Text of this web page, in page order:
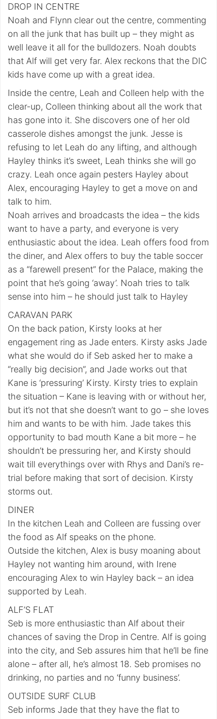
DROP IN CENTRE
Noah and Flynn clear out the centre, commenting
on all the junk that has built up – they might as
well leave it all for the bulldozers. Noah doubts
that Alf will get very far. Alex reckons that the DIC
kids have come up with a great idea.
Inside the centre, Leah and Colleen help with the
clear-up, Colleen thinking about all the work that
has gone into it. She discovers one of her old
casserole dishes amongst the junk. Jesse is
refusing to let Leah do any lifting, and although
Hayley thinks it’s sweet, Leah thinks she will go
crazy. Leah once again pesters Hayley about
Alex, encouraging Hayley to get a move on and
talk to him.
Noah arrives and broadcasts the idea – the kids
want to have a party, and everyone is very
enthusiastic about the idea. Leah offers food from
the diner, and Alex offers to buy the table soccer
as a “farewell present” for the Palace, making the
point that he’s going ‘away’. Noah tries to talk
sense into him – he should just talk to Hayley
CARAVAN PARK
On the back pation, Kirsty looks at her
engagement ring as Jade enters. Kirsty asks Jade
what she would do if Seb asked her to make a
“really big decision”, and Jade works out that
Kane is ‘pressuring’ Kirsty. Kirsty tries to explain
the situation – Kane is leaving with or without her,
but it’s not that she doesn’t want to go – she loves
him and wants to be with him. Jade takes this
opportunity to bad mouth Kane a bit more – he
shouldn’t be pressuring her, and Kirsty should
wait till everythings over with Rhys and Dani’s re-
trial before making that sort of decision. Kirsty
storms out.
DINER
In the kitchen Leah and Colleen are fussing over
the food as Alf speaks on the phone.
Outside the kitchen, Alex is busy moaning about
Hayley not wanting him around, with Irene
encouraging Alex to win Hayley back – an idea
supported by Leah.
ALF’S FLAT
Seb is more enthusiastic than Alf about their
chances of saving the Drop in Centre. Alf is going
into the city, and Seb assures him that he’ll be fine
alone – after all, he’s almost 18. Seb promises no
drinking, no parties and no ‘funny business’.
OUTSIDE SURF CLUB
Seb informs Jade that they have the flat to